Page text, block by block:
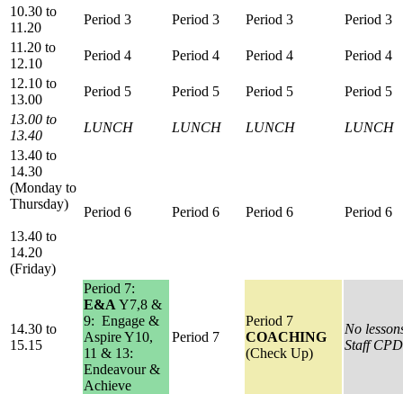
10.30 to
11.20
Period 3 Period 3 Period 3
Period 3
11.20 to
12.10
Period 4 Period 4 Period 4
Period 4
12.10 to
13.00
Period 5 Period 5 Period 5
Period 5
13.00 to
13.40
LUNCH LUNCH LUNCH
LUNCH
13.40 to
14.30
(Monday to
Thursday)
13.40 to
14.20
(Friday)
Period 6 Period 6 Period 6 Period 6
14.30 to
15.15
Period 7:
E&A Y7,8 &
9: Engage &
Aspire Y10,
11 & 13:
Endeavour &
Achieve
Period 7
Period 7
COACHING
(Check Up)
No
Staff CPD